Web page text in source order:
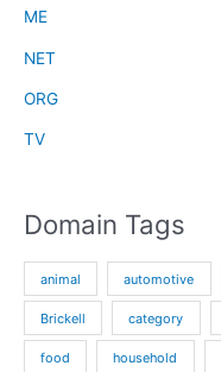
:ME
NET
ORG
TV
Domain Tags
animal automotive
Brickell category
food household